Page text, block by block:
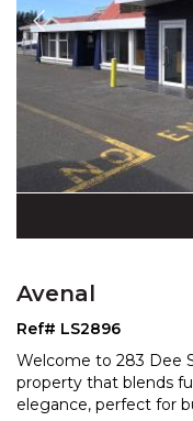
Avenal
Ref# LS2896
Welcome to 283 Dee
property that blends
elegance, perfect for